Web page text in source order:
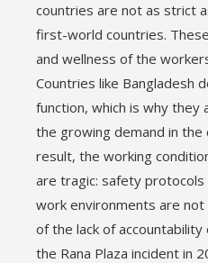
countries are not as strict
first-world countries.
and wellness of the
Countries like Bangladesh
function, which is why
the growing demand in the
result, the working
are tragic: safety
work environments are
of the lack of
the Rana Plaza incident in